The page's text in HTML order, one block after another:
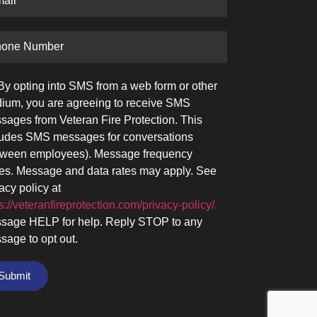
opting into SMS from a web form or other
you are agreeing to receive SMS
from Veteran Fire Protection. This
SMS messages for conversations
employees). Message frequency
Message and data rates may apply. See
policy at
veteranfireprotection.com/privacy-policy/.
HELP for help. Reply STOP to any
to opt out.